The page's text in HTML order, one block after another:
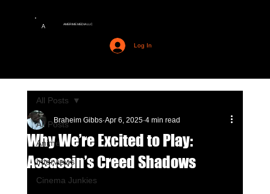
A AMERIME MEDIA LLC
Log In
All Posts
Anime
Interviews
Cinema Junkies
All Posts
Why We’re Excited to Play:
Assassin’s Creed Shadows
Braheim Gibbs Apr 6, 2025 4 min read